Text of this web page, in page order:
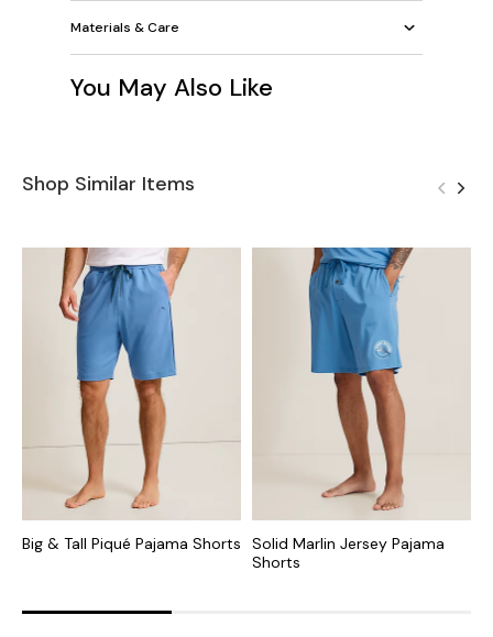
Materials & Care
You May Also Like
Shop Similar Items
Big & Tall Piqué Pajama Shorts
Solid Marlin Jersey Pajama
Shorts